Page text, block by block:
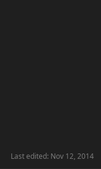
Last edited: Nov 12, 2014